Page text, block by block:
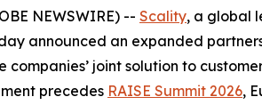
NEWSWIRE) -- Scality, a global
announced an expanded
joint solution to
precedes RAISE Summit 2026,